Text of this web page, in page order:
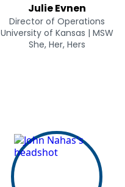
Julie Evnen
Director of Operations
University of Kansas | MSW
She, Her, Hers